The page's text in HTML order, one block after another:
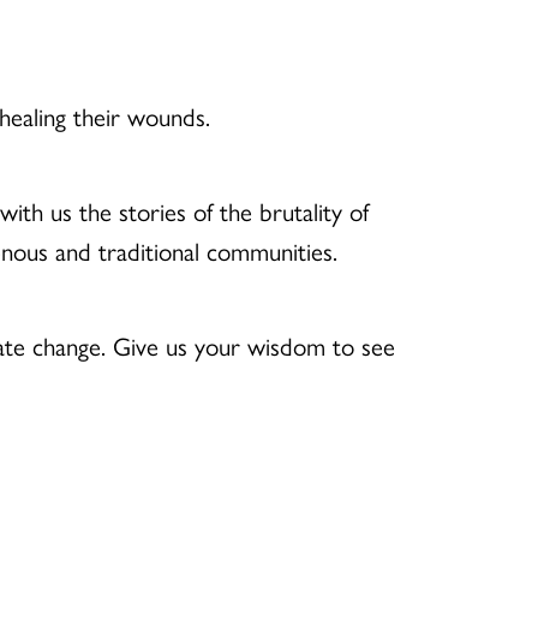
their wounds.
us the stories of the brutality of
and traditional communities.
change. Give us your wisdom to see